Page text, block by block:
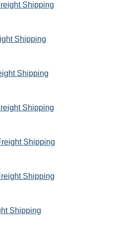
Shipping
Shipping
Shipping
Shipping
Shipping
Shipping
Shipping